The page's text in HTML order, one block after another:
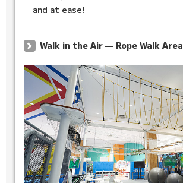
and at ease!
Walk in the Air — Rope Walk Area